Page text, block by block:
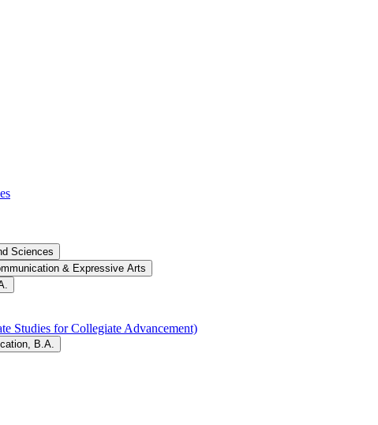
Sciences
&​ Expressive Arts
Studies for Collegiate Advancement)
B.A.